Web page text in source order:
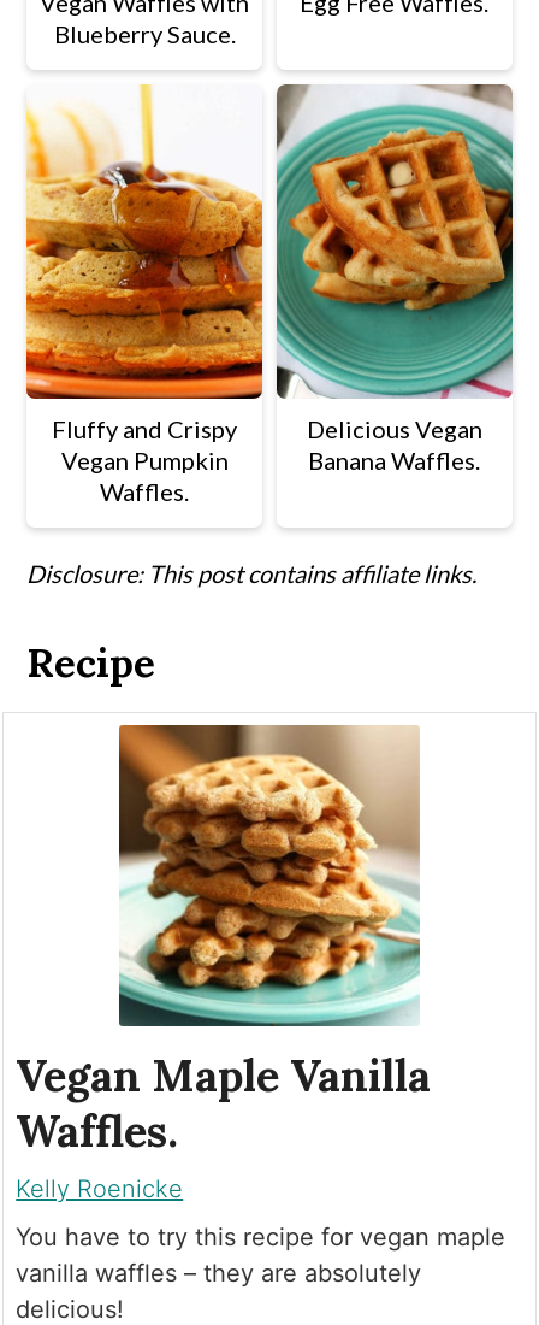
Blueberry Sauce.
Fluffy and Crispy
Vegan Pumpkin
Waffles.
Delicious Vegan
Banana Waffles.
Disclosure: This post contains affiliate links.
Recipe
Vegan Maple Vanilla
Waffles.
Kelly Roenicke
You have to try this recipe for vegan maple
vanilla waffles – they are absolutely
delicious!